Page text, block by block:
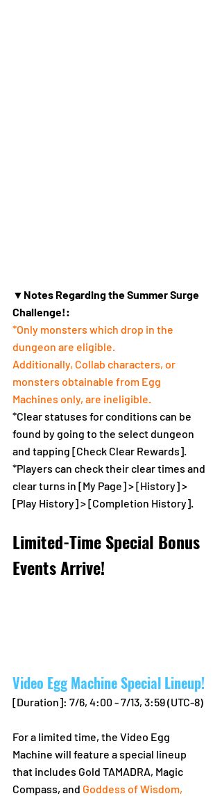
▼Notes Regarding the Summer Surge
Challenge!:
*Only monsters which drop in the
dungeon are eligible.
Additionally, Collab characters, or
monsters obtainable from Egg
Machines only, are ineligible.
*Clear statuses for conditions can be
found by going to the select dungeon
and tapping [Check Clear Rewards].
*Players can check their clear times and
clear turns in [My Page] > [History] >
[Play History] > [Completion History].
Limited-Time Special Bonus
Events Arrive!
Video Egg Machine Special Lineup!
[Duration]: 7/6, 4:00 - 7/13, 3:59 (UTC-8)
For a limited time, the Video Egg
Machine will feature a special lineup
that includes Gold TAMADRA, Magic
Compass, and Goddess of Wisdom,